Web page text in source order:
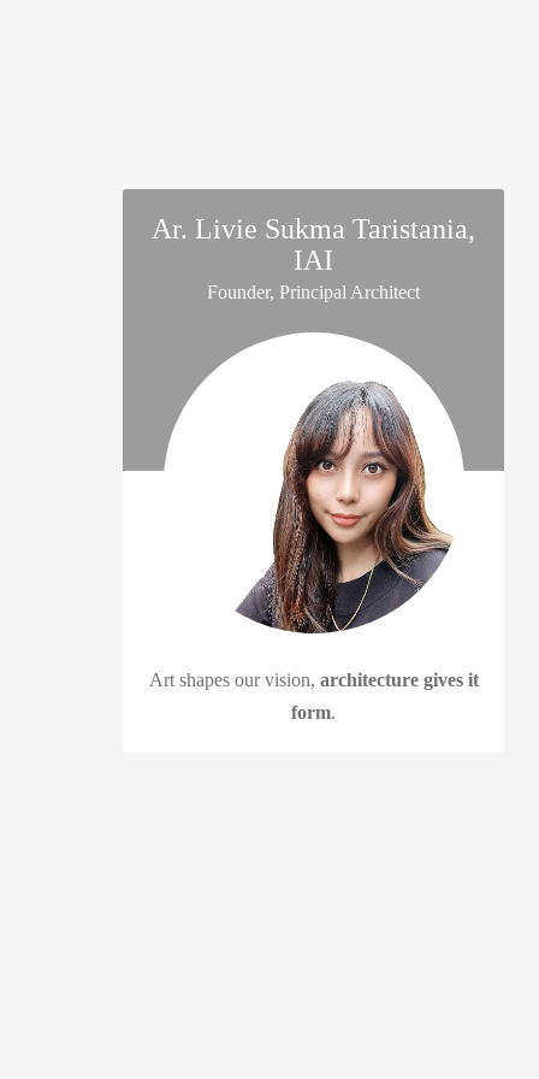
Ar. Livie Sukma Taristania,
IAI
Founder, Principal Architect
Art shapes our vision, architecture gives it
form.